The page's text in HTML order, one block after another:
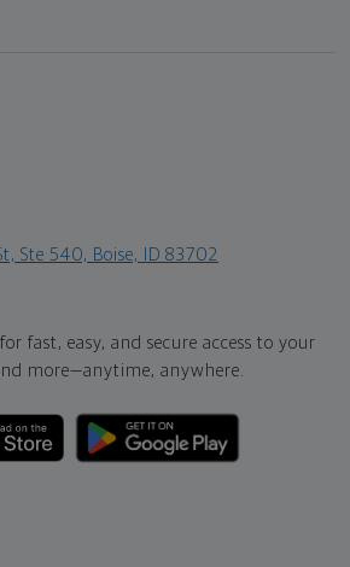
Ste 540, Boise, ID 83702
fast, easy, and secure access to your
more—anytime, anywhere.